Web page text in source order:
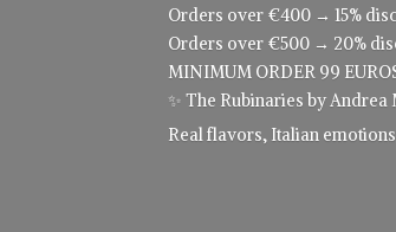
Orders over €400 → 15%
Orders over €500 → 20%
MINIMUM ORDER 99
✨ The Rubinaries by Andrea
Real flavors, Italian emotions